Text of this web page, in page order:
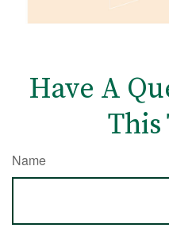
Have A
This
Name